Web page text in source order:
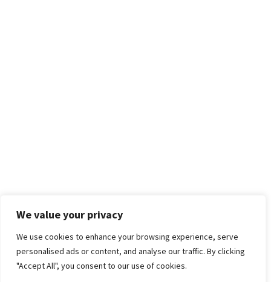
We value your privacy
We use cookies to enhance your browsing experience, serve
personalised ads or content, and analyse our traffic. By clicking
"Accept All", you consent to our use of cookies.